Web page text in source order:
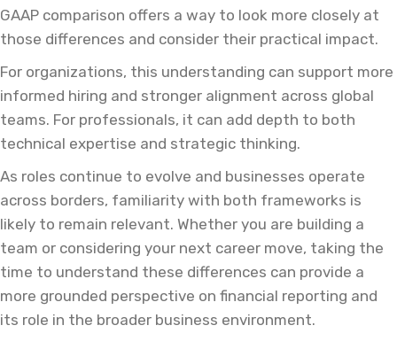
GAAP comparison offers a way to look more closely at
those differences and consider their practical impact.
For organizations, this understanding can support more
informed hiring and stronger alignment across global
teams. For professionals, it can add depth to both
technical expertise and strategic thinking.
As roles continue to evolve and businesses operate
across borders, familiarity with both frameworks is
likely to remain relevant. Whether you are building a
team or considering your next career move, taking the
time to understand these differences can provide a
more grounded perspective on financial reporting and
its role in the broader business environment.